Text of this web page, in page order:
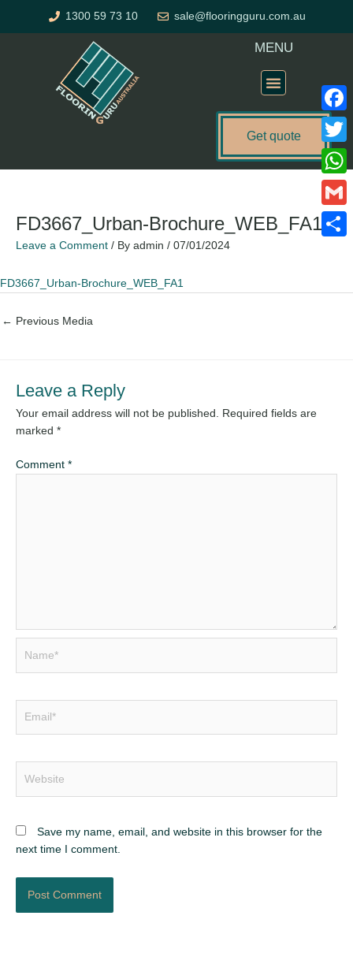
1300 59 73 10 sale@flooringguru.com.au
MENU
Get quote
FD3667_Urban-Brochure_WEB_FA1
Leave a Comment / By admin / 07/01/2024
FD3667_Urban-Brochure_WEB_FA1
← Previous Media
Leave a Reply
Your email address will not be published. Required fields are
marked *
Comment *
Save my name, email, and website in this browser for the
next time I comment.
Gmail